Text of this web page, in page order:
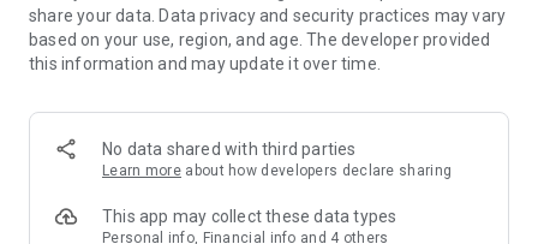
tickets, hotel buffets and staycations, supermarket vouchers,
and much more!
Anywhere】
*U GO* Best Places — Instantly access information on popular
and gather real user experiences and sharing. Refer to the "U
GO Must-Visit List" to lock in must-do recommendations, save
share your data. Data privacy and security practices may vary
based on your use, region, and age. The developer provided
this information and may update it over time.
No data shared with third parties
Learn more about how developers declare sharing
This app may collect these data types
Personal info, Financial info and 4 others